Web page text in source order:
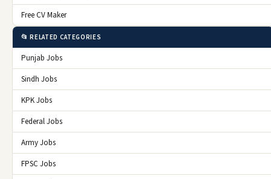
Free CV Maker
📂 RELATED CATEGORIES
Punjab Jobs
Sindh Jobs
KPK Jobs
Federal Jobs
Army Jobs
FPSC Jobs